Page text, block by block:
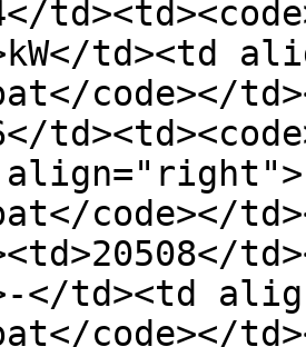
td><td
code></
code></
</td><td
code></